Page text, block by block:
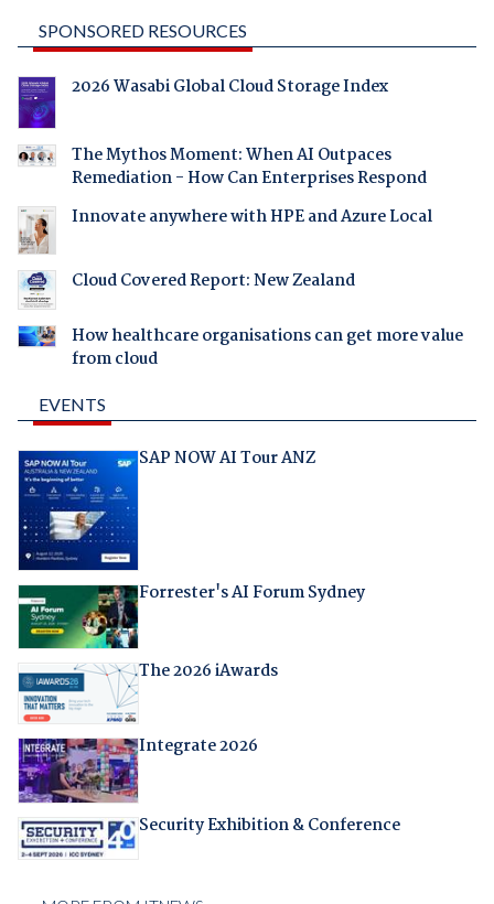
SPONSORED RESOURCES
2026 Wasabi Global Cloud Storage Index
The Mythos Moment: When AI Outpaces
Remediation - How Can Enterprises Respond
Innovate anywhere with HPE and Azure Local
Cloud Covered Report: New Zealand
How healthcare organisations can get more value
from cloud
EVENTS
SAP NOW AI Tour ANZ
Forrester's AI Forum Sydney
The 2026 iAwards
Integrate 2026
Security Exhibition & Conference